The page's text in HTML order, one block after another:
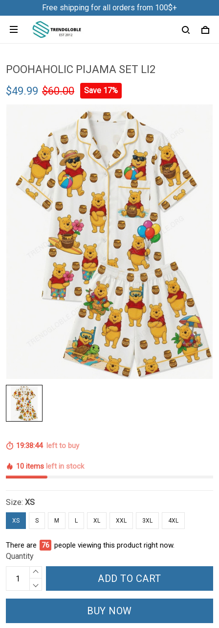
Free shipping for all orders from 100$+
POOHAHOLIC PIJAMA SET LI2
$49.99 $60.00 Save 17%
19:38:43left to buy
10 items left in stock
Size: XS
XS S M L XL XXL 3XL 4XL
There are 79 people viewing this product right now.
Quantity
ADD TO CART
BUY NOW